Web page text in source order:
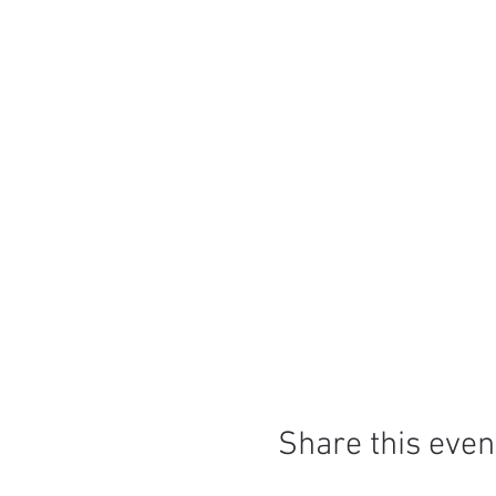
Share this